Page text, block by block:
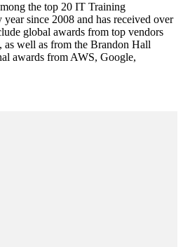
the top 20 IT Training
since 2008 and has received over
global awards from top vendors
as well as from the Brandon Hall
awards from AWS, Google,